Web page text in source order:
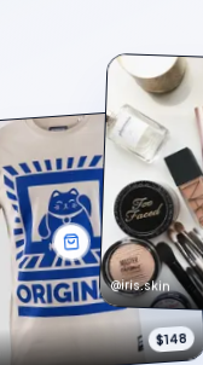
$148
@iris.skin